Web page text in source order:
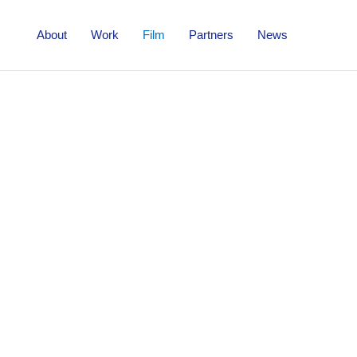
About Work Film Partners News